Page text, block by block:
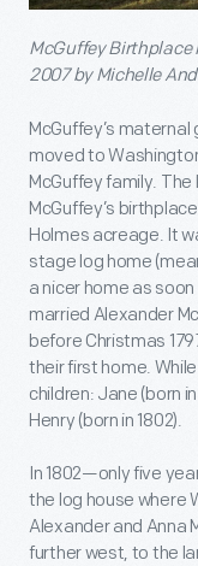
McGuffey Birthplace
2007 by Michelle
McGuffey’s
moved to
McGuffey family.
McGuffey’s
Holmes acreage. It
stage log home
a nicer home as
married Alexander
before Christmas
their first home.
children: Jane (born
Henry (born in 1802).
In 1802—only five
the log house where
Alexander and Anna
further west, to the